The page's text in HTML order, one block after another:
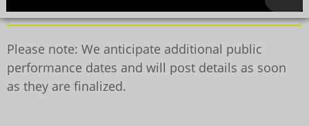
Please note: We anticipate additional public
performance dates and will post details as soon
as they are finalized.